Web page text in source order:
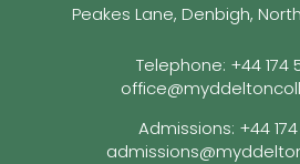
Peakes Lane, Denbigh, North
Telephone: +44 174
Admissions: +44